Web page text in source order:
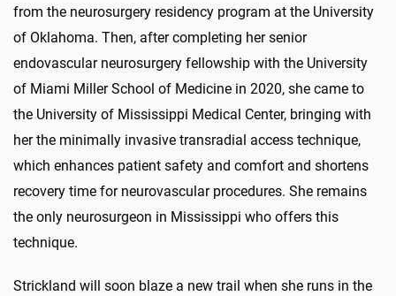
from the neurosurgery residency program at the University
of Oklahoma. Then, after completing her senior
endovascular neurosurgery fellowship with the University
of Miami Miller School of Medicine in 2020, she came to
the University of Mississippi Medical Center, bringing with
her the minimally invasive transradial access technique,
which enhances patient safety and comfort and shortens
recovery time for neurovascular procedures. She remains
the only neurosurgeon in Mississippi who offers this
technique.
Strickland will soon blaze a new trail when she runs in the